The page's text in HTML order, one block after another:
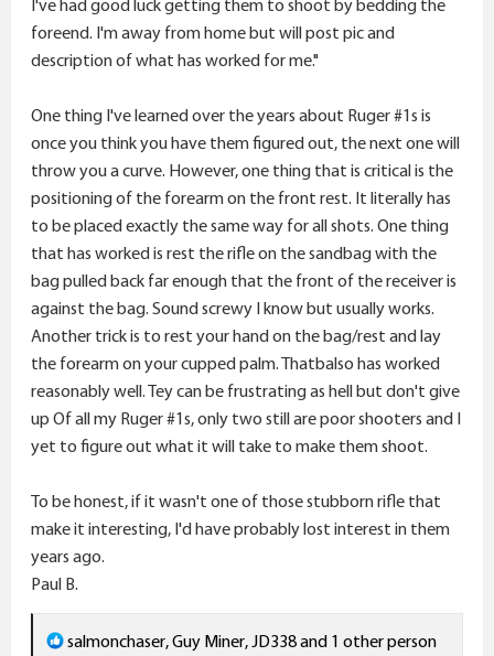
I've had good luck getting them to shoot by bedding the
foreend. I'm away from home but will post pic and
description of what has worked for me."
One thing I've learned over the years about Ruger #1s is
once you think you have them figured out, the next one will
throw you a curve. However, one thing that is critical is the
positioning of the forearm on the front rest. It literally has
to be placed exactly the same way for all shots. One thing
that has worked is rest the rifle on the sandbag with the
bag pulled back far enough that the front of the receiver is
against the bag. Sound screwy I know but usually works.
Another trick is to rest your hand on the bag/rest and lay
the forearm on your cupped palm. Thatbalso has worked
reasonably well. Tey can be frustrating as hell but don't give
up Of all my Ruger #1s, only two still are poor shooters and I
yet to figure out what it will take to make them shoot.
To be honest, if it wasn't one of those stubborn rifle that
make it interesting, I'd have probably lost interest in them
years ago.
Paul B.
R
salmonchaser,Guy Miner,JD338and 1 other person